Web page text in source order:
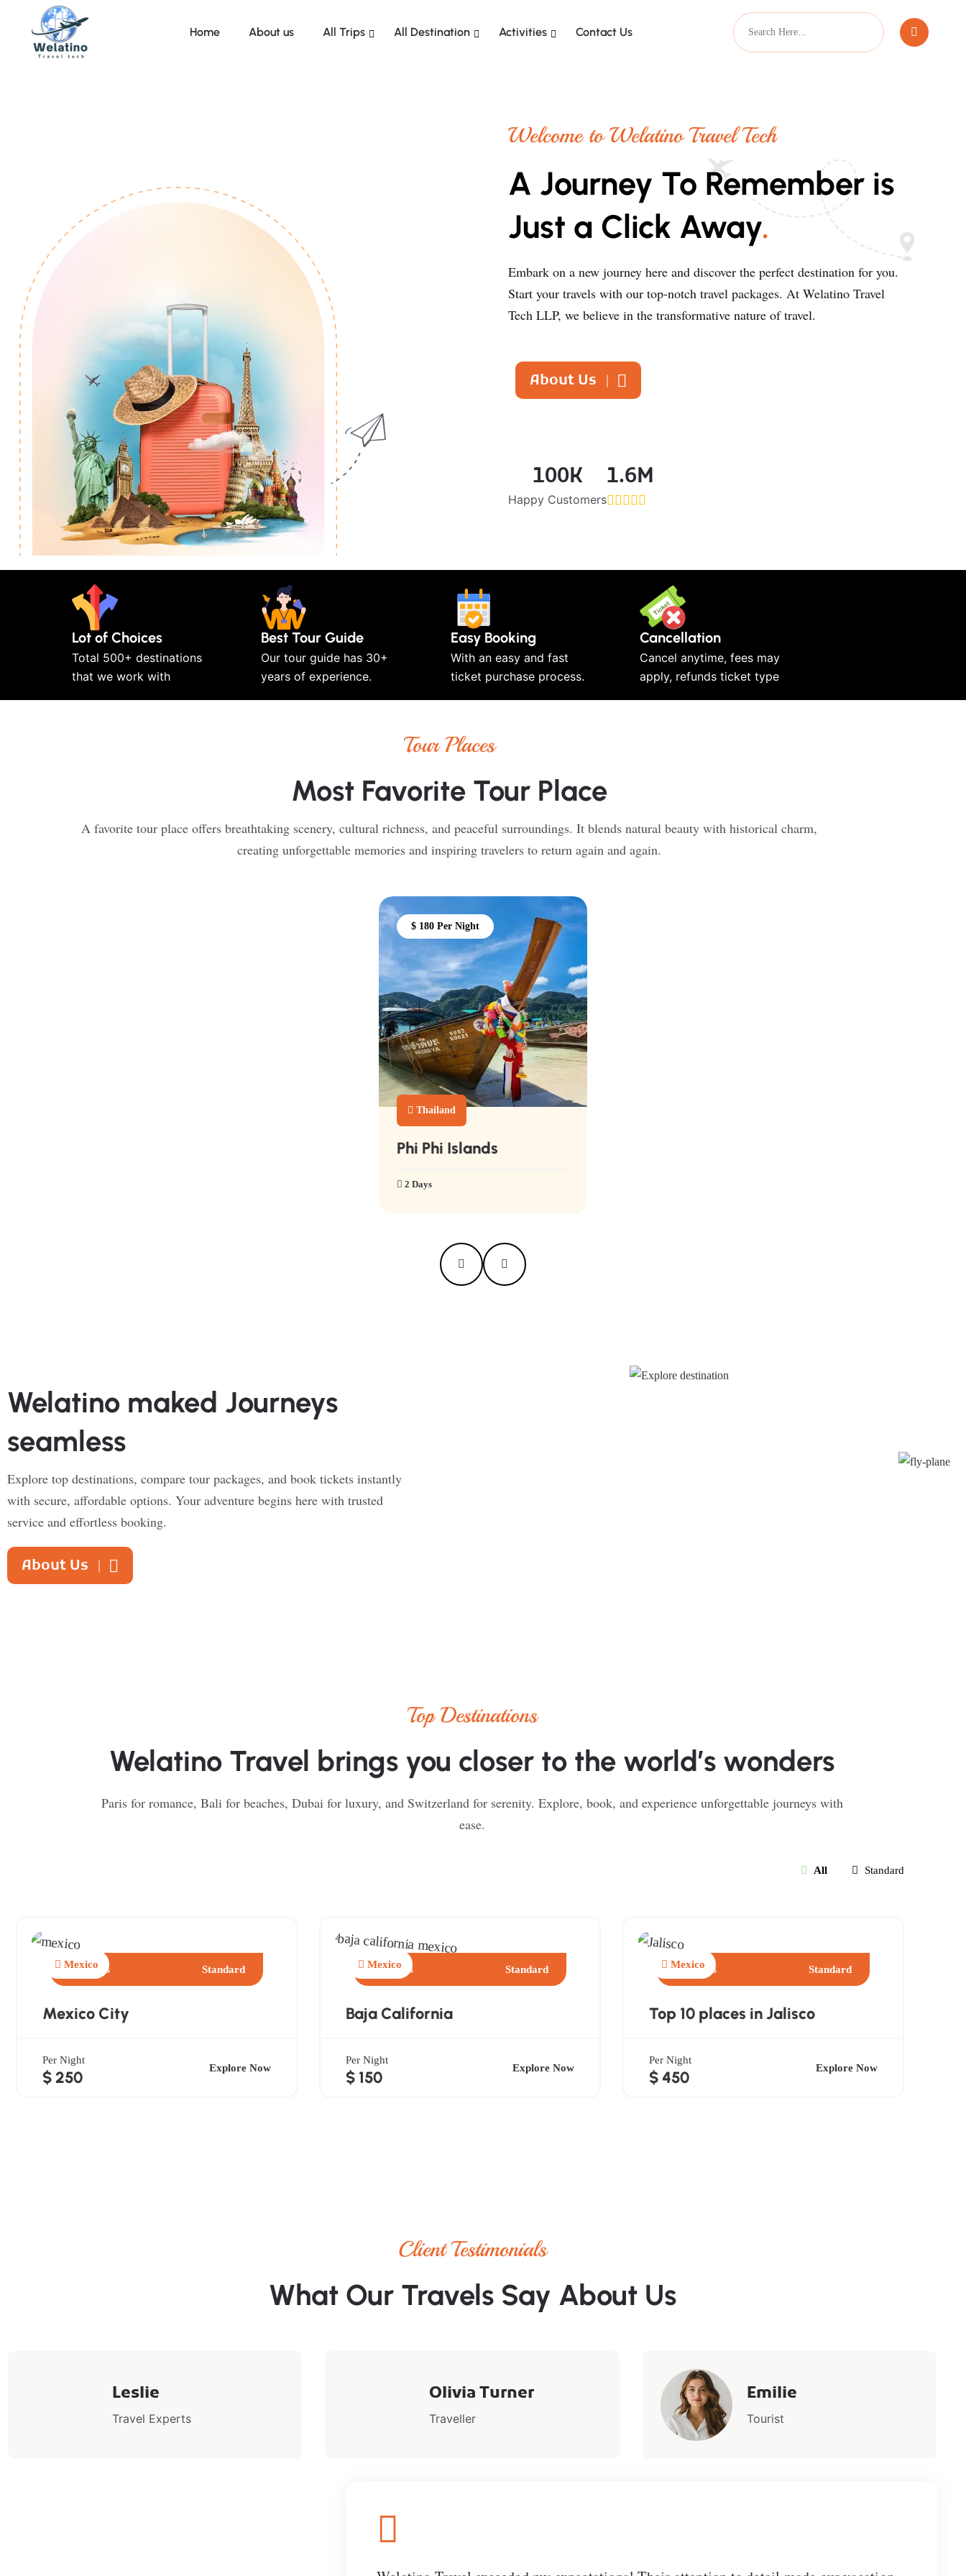
Home About us All Trips All Destination Activities Contact Us
Welcome to Welatino Travel Tech
A Journey To Remember is
Just a Click Away.
Embark on a new journey here and discover the perfect destination for you.
Start your travels with our top-notch travel packages. At Welatino Travel
Tech LLP, we believe in the transformative nature of travel.
About Us
100K
Happy Customers
1.6M
Lot of Choices
Total 500+ destinations
that we work with
Best Tour Guide
Our tour guide has 30+
years of experience.
Easy Booking
With an easy and fast
ticket purchase process.
Cancellation
Cancel anytime, fees may
apply, refunds ticket type
Tour Places
Most Favorite Tour Place
A favorite tour place offers breathtaking scenery, cultural richness, and peaceful surroundings. It blends natural beauty with historical charm,
creating unforgettable memories and inspiring travelers to return again and again.
$ 180 Per Night
Thailand
Phi Phi Islands
2 Days
Welatino maked Journeys
seamless
Explore top destinations, compare tour packages, and book tickets instantly
with secure, affordable options. Your adventure begins here with trusted
service and effortless booking.
About Us
Top Destinations
Welatino Travel brings you closer to the world’s wonders
Paris for romance, Bali for beaches, Dubai for luxury, and Switzerland for serenity. Explore, book, and experience unforgettable journeys with
ease.
All Standard
Mexico
2 Days Standard
Mexico City
Per Night
$ 250 Explore Now
Mexico
3 Days Standard
Baja California
Per Night
$ 150 Explore Now
Mexico
4 Days Standard
Top 10 places in Jalisco
Per Night
$ 450 Explore Now
Client Testimonials
What Our Travels Say About Us
Leslie
Travel Experts
Olivia Turner
Traveller
Emilie
Tourist